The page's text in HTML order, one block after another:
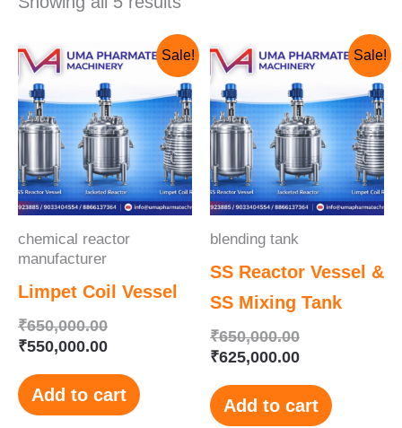
Sale!
chemical reactor
manufacturer
Limpet Coil Vessel
₹650,000.00
Original
price
was:
₹650,000.00.
₹550,000.00
Current
price
is:
₹550,000.00.
Add to cart
Sale!
blending tank
SS Reactor Vessel &
SS Mixing Tank
₹650,000.00
Original
price
was:
₹650,000.00.
₹625,000.00
Current
price
is:
₹625,000.00.
Add to cart